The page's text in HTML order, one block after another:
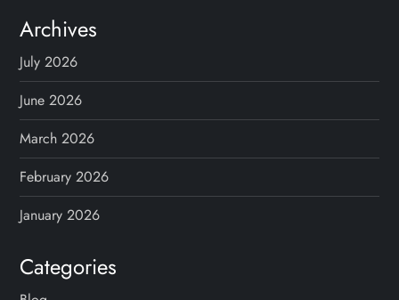
s
p
a
g
i
n
a
Archives
July 2026
June 2026
March 2026
February 2026
January 2026
Categories